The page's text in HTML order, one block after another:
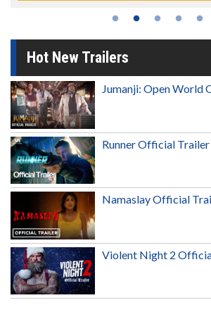
Hot New Trailers
Jumanji: Open World
Runner Official Trailer
Namaslay Official
Violent Night 2